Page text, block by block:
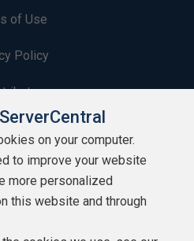
of Use
Policy
Lists
on your computer.
to improve your website
more personalized
this website and through